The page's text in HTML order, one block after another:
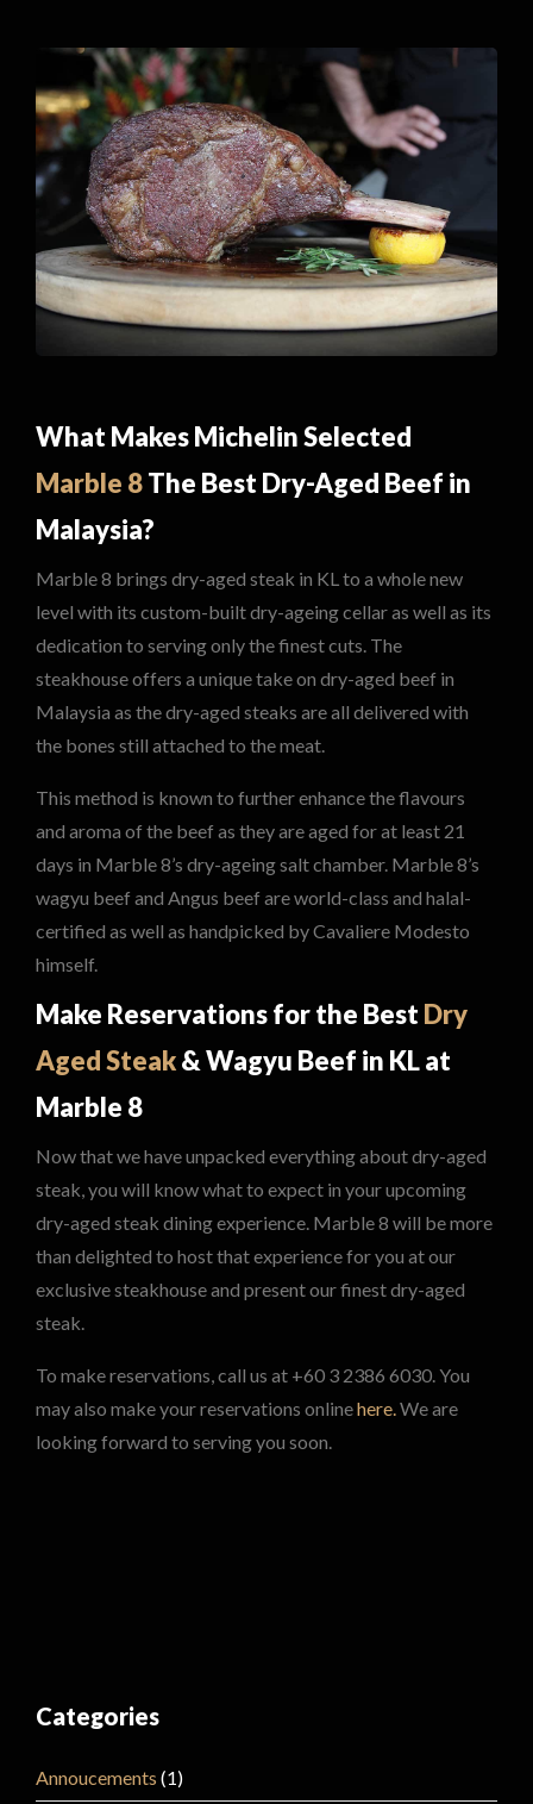
What Makes Michelin Selected
Marble 8The Best Dry-Aged Beef in
Malaysia?
Marble 8 brings dry-aged steak in KL to a whole new
level with its custom-built dry-ageing cellar as well as its
dedication to serving only the finest cuts. The
steakhouse offers a unique take on dry-aged beef in
Malaysia as the dry-aged steaks are all delivered with
the bones still attached to the meat.
This method is known to further enhance the flavours
and aroma of the beef as they are aged for at least 21
days in Marble 8’s dry-ageing salt chamber. Marble 8’s
wagyu beef and Angus beef are world-class and halal-
certified as well as handpicked by Cavaliere Modesto
himself.
Make Reservations for the BestDry
Aged Steak& Wagyu Beef in KL at
Marble 8
Now that we have unpacked everything about dry-aged
steak, you will know what to expect in your upcoming
dry-aged steak dining experience. Marble 8 will be more
than delighted to host that experience for you at our
exclusive steakhouse and present our finest dry-aged
steak.
To make reservations, call us at +60 3 2386 6030. You
may also make your reservations onlinehere. We are
looking forward to serving you soon.
Categories
Annoucements (1)